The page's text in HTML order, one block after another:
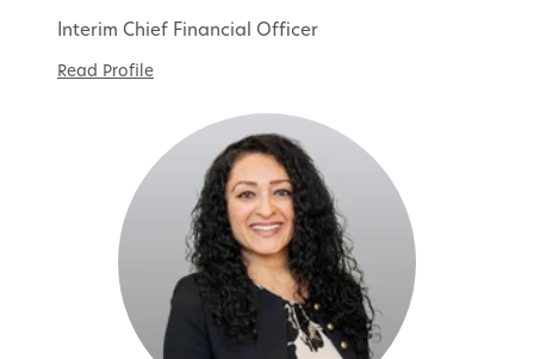
Interim Chief Financial Officer
Read Profile